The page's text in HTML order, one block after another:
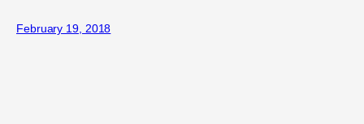
February 19, 2018